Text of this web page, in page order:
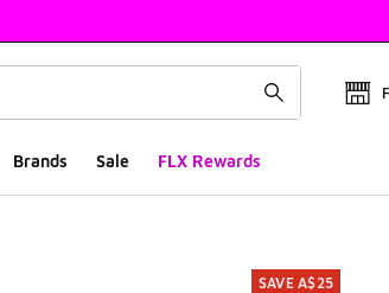
Brands Sale FLX Rewards
SAVE A$25